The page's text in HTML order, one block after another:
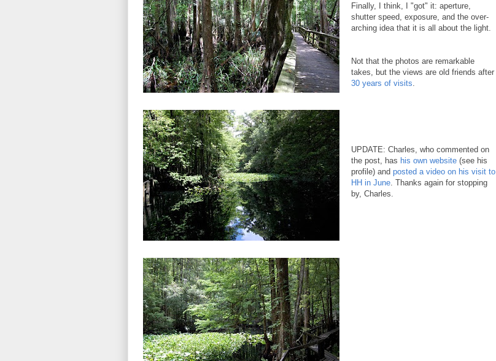
Finally, I think, I "got" it: aperture,
shutter speed, exposure, and the over-
arching idea that it is all about the light.
Not that the photos are remarkable
takes, but the views are old friends after
30 years of visits.
UPDATE: Charles, who commented on
the post, has his own website (see his
profile) and posted a video on his visit to
HH in June. Thanks again for stopping
by, Charles.